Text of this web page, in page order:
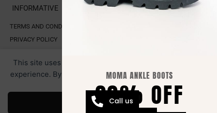
This site uses cookies for analytics and to improve your
experience. By clicking Accept, you consent to our use of
cookies.
Accept
INFORMATIVE
TERMS AND CONDITIONS OF SALE
PRIVACY POLICY
All rights reserved. LABIRINTO.CH
RESTRICTED AREA.
Webmaster by Swiss Web StudioCall us
MOMA ANKLE BOOTS
20% OFF